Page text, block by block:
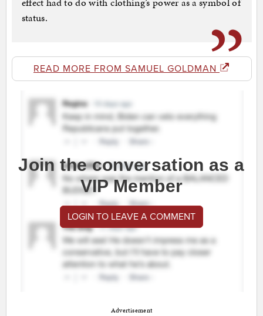
status.
READ MORE FROM SAMUEL GOLDMAN
Join the conversation as a
VIP Member
LOGIN TO LEAVE A COMMENT
Advertisement